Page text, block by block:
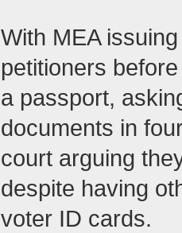
With MEA
petitioners
a passport,
documents in
court arguing
despite having
voter ID cards.